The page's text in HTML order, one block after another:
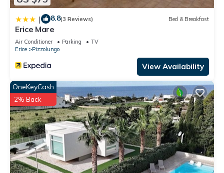
| 8.8(3 Reviews) Bed & Breakfast
Erice Mare
Air Conditioner Parking
TV
Erice
Pizzolungo
View Availability
OneKeyCash
2% Back